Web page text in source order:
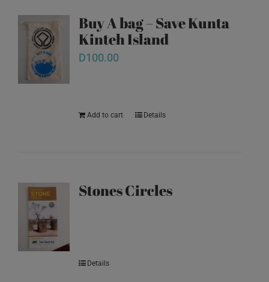
Buy A bag – Save Kunta
Kinteh Island
D100.00
Add to cart Details
Stones Circles
Details